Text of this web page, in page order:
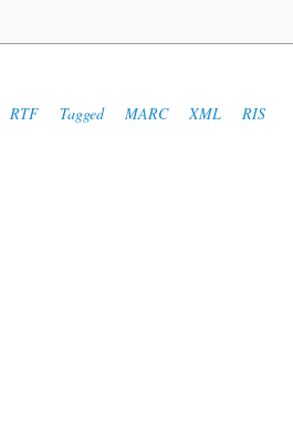
RTF Tagged MARC XML RIS